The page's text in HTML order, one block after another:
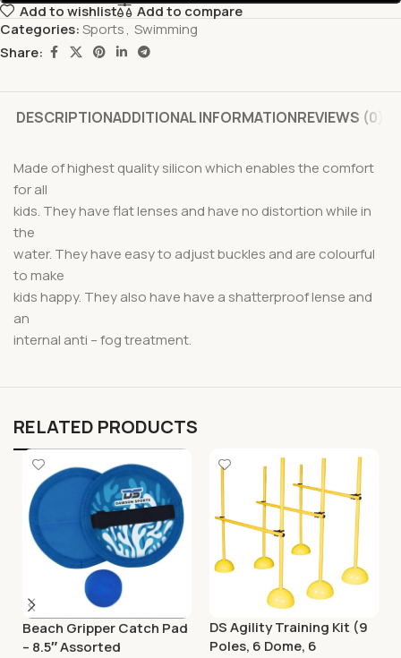
Add to wishlist
Add to compare
Categories:Sports, Swimming
Share:
DESCRIPTIONADDITIONAL INFORMATIONREVIEWS (0)
Made of highest quality silicon which enables the comfort
for all
kids. They have flat lenses and have no distortion while in
the
water. They have easy to adjust buckles and are colourful
to make
kids happy. They also have have a shatterproof lense and
an
internal anti – fog treatment.
RELATED PRODUCTS
Beach Gripper Catch Pad
– 8.5″ Assorted
DS Agility Training Kit (9
Poles, 6 Dome, 6